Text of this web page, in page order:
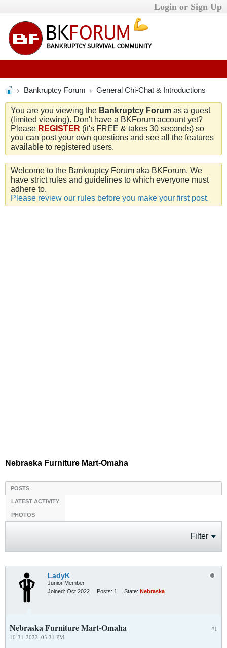
Login or Sign Up
Bankruptcy Forum General Chi-Chat & Introductions
You are you viewing the Bankruptcy Forum as a guest
(limited viewing). Don't have a BKForum account yet?
Please REGISTER (it's FREE & takes 30 seconds) so
you can post your own questions and see all the features
available to registered users.
Welcome to the Bankruptcy Forum aka BKForum. We
have strict rules and guidelines to which everyone must
adhere to.
Please review our rules before you make your first post.
Nebraska Furniture Mart-Omaha
POSTS
LATEST ACTIVITY
PHOTOS
Filter
LadyK
Junior Member
Joined: Oct 2022 Posts: 1 State: Nebraska
#1
Nebraska Furniture Mart-Omaha
10-31-2022, 03:31 PM